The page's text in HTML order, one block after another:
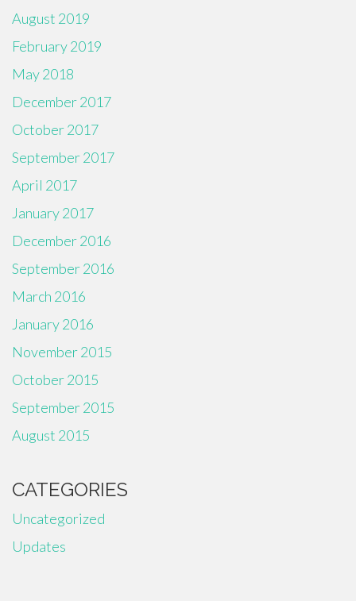
August 2019
February 2019
May 2018
December 2017
October 2017
September 2017
April 2017
January 2017
December 2016
September 2016
March 2016
January 2016
November 2015
October 2015
September 2015
August 2015
CATEGORIES
Uncategorized
Updates